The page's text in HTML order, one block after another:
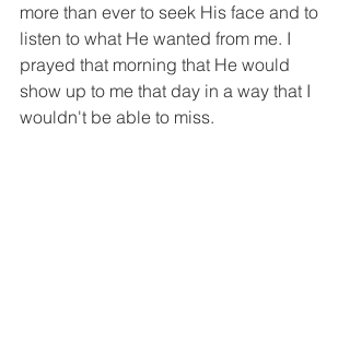
more than ever to seek His face and to
listen to what He wanted from me. I
prayed that morning that He would
show up to me that day in a way that I
wouldn't be able to miss.